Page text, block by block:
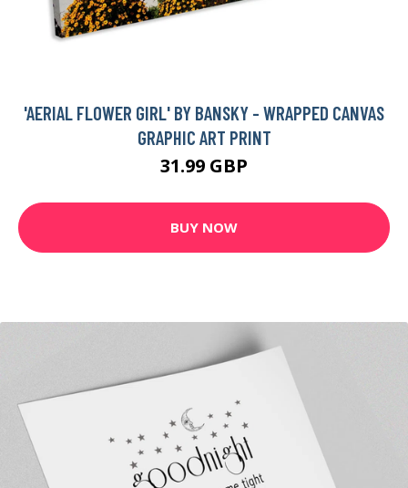
'AERIAL FLOWER GIRL' BY BANSKY - WRAPPED CANVAS
GRAPHIC ART PRINT
31.99 GBP
BUY NOW